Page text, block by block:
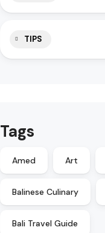
TIPS
Tags
Amed Art
Balinese Culinary
Bali Travel Guide